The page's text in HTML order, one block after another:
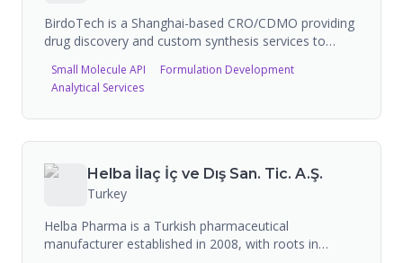
BirdoTech is a Shanghai-based CRO/CDMO providing
drug discovery and custom synthesis services to
has CDMO manufacturing sites in Chongqing (cGMP),
Shanghai (GMP-like), and Shandong (non-GMP),
Small Molecule API
Formulation Development
Analytical Services
Helba İlaç İç ve Dış San. Tic. A.Ş.
Turkey
Helba Pharma is a Turkish pharmaceutical
manufacturer established in 2008, with roots in